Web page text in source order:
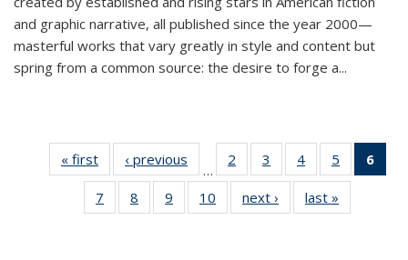
and graphic narrative, all published since the year 2000—
masterful works that vary greatly in style and content but
spring from a common source: the desire to forge a...
« first
Thumbnail
list:
Publications
‹ previous
Thumbnail
list:
Publications
…
2
of 11
Thumbnail
list:
Publications
3
of 11
Thumbnail
list:
Publications
4
of 11
Thumbnail
list:
Publications
5
of 11
Thumbnail
6
7
of 11
Thumbnail
8
of 11
Thumbnail
9
of 11
Thumbnail
10
of 11
Thumbnail
next ›
Thumbnail
list:
last »